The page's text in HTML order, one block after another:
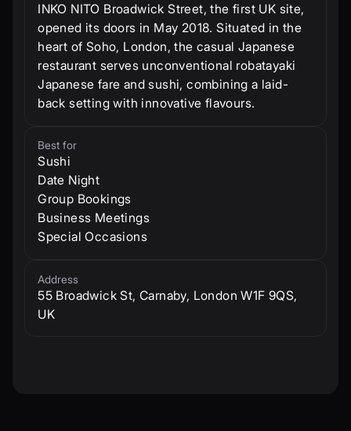
INKO NITO Broadwick Street, the first UK site,
opened its doors in May 2018. Situated in the
heart of Soho, London, the casual Japanese
restaurant serves unconventional robatayaki
Japanese fare and sushi, combining a laid-
back setting with innovative flavours.
Best for
Sushi
Date Night
Group Bookings
Business Meetings
Special Occasions
Address
55 Broadwick St, Carnaby, London W1F 9QS,
UK